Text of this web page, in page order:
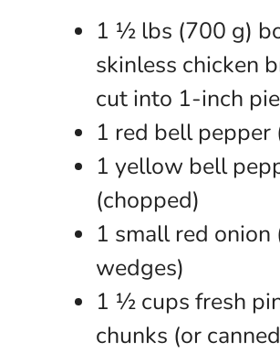
1 ½ lbs (700 g)
skinless chicken
cut into 1-inch
1 red bell pepper
1 yellow bell
(chopped)
1 small red onion
wedges)
1 ½ cups fresh
chunks (or